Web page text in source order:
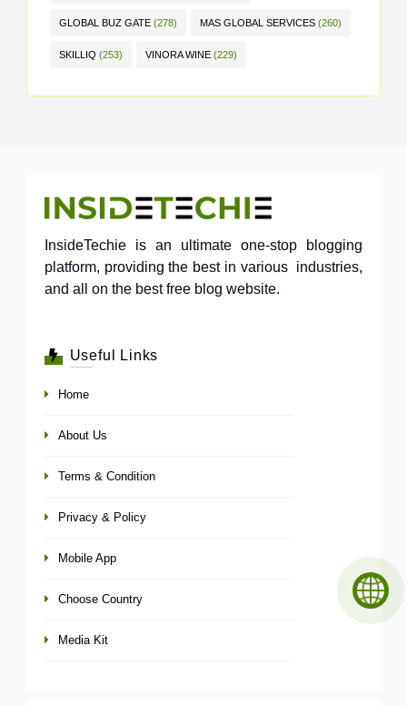
GLOBAL BUZ GATE (278) MAS GLOBAL SERVICES (260)
SKILLIQ (253) VINORA WINE (229)
InsideTechie is an ultimate one-stop blogging
platform, providing the best in various industries,
and all on the best free blog website.
Useful Links
Home
About Us
Terms & Condition
Privacy & Policy
Mobile App
Choose Country
Media Kit